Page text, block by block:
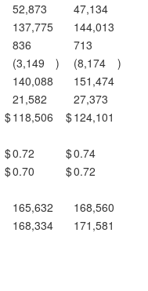
52,873
47,134
137,775
144,013
836
713
(3,149 ) (8,174
)
140,088
151,474
21,582
27,373
$118,506 $124,101
$0.72 $0.74
$0.70 $0.72
165,632
168,560
168,334 171,581